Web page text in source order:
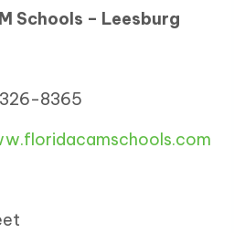
Schools – Leesburg
8365